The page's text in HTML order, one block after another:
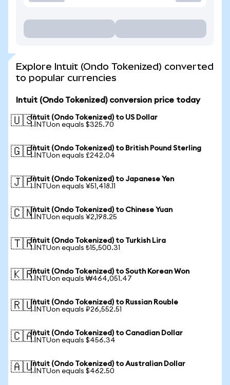
Explore Intuit (Ondo Tokenized) converted
to popular currencies
Intuit (Ondo Tokenized) conversion price today
🇺🇸Intuit (Ondo Tokenized) to US Dollar
1 INTUon equals $325.70
🇬🇧Intuit (Ondo Tokenized) to British Pound Sterling
1 INTUon equals £242.04
🇯🇵Intuit (Ondo Tokenized) to Japanese Yen
1 INTUon equals ¥51,418.11
🇨🇳Intuit (Ondo Tokenized) to Chinese Yuan
1 INTUon equals ¥2,198.25
🇹🇷Intuit (Ondo Tokenized) to Turkish Lira
1 INTUon equals ₺15,500.31
🇰🇷Intuit (Ondo Tokenized) to South Korean Won
1 INTUon equals ₩464,051.47
🇷🇺Intuit (Ondo Tokenized) to Russian Rouble
1 INTUon equals ₽26,552.51
🇨🇦Intuit (Ondo Tokenized) to Canadian Dollar
1 INTUon equals $456.34
🇦🇺Intuit (Ondo Tokenized) to Australian Dollar
1 INTUon equals $462.50